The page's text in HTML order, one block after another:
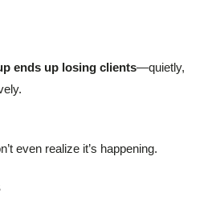
ends up losing clients—quietly,
even realize it’s happening.